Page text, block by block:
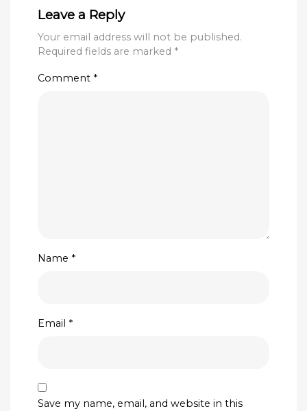
Leave a Reply
Your email address will not be published.
Required fields are marked *
Comment *
Name *
Email *
Save my name, email, and website in this